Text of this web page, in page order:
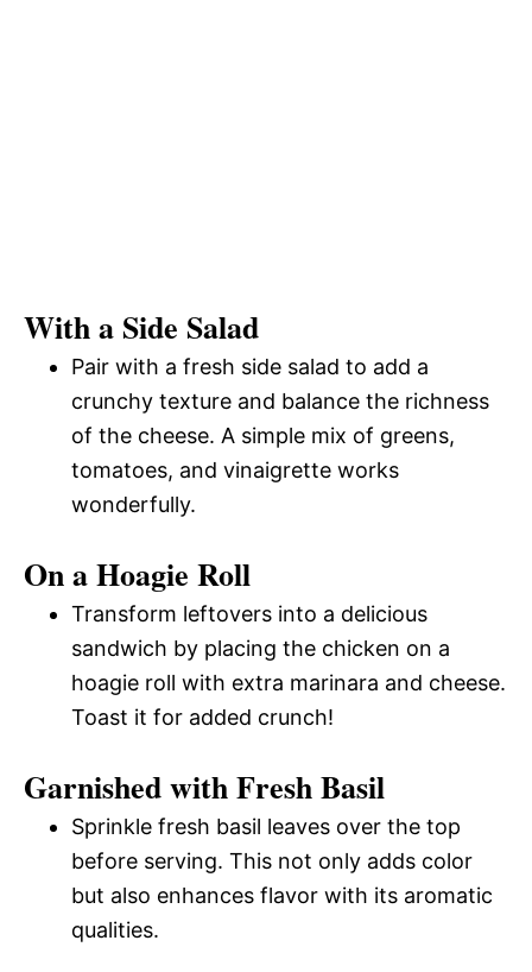
With a Side Salad
Pair with a fresh side salad to add a
crunchy texture and balance the richness
of the cheese. A simple mix of greens,
tomatoes, and vinaigrette works
wonderfully.
On a Hoagie Roll
Transform leftovers into a delicious
sandwich by placing the chicken on a
hoagie roll with extra marinara and cheese.
Toast it for added crunch!
Garnished with Fresh Basil
Sprinkle fresh basil leaves over the top
before serving. This not only adds color
but also enhances flavor with its aromatic
qualities.